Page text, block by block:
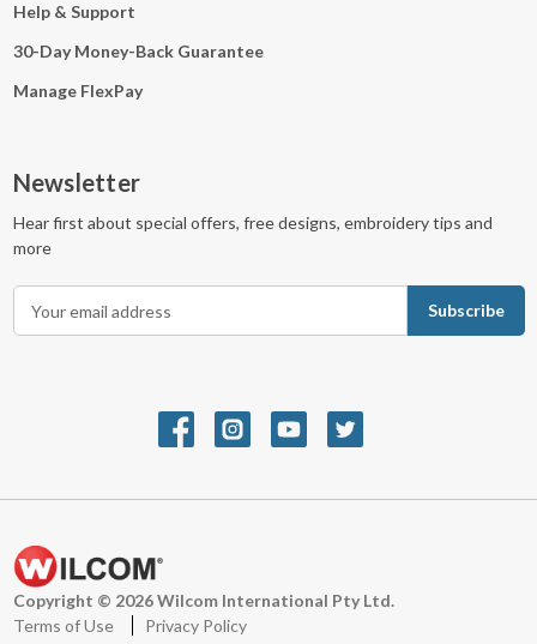
Help & Support
30-Day Money-Back Guarantee
Manage FlexPay
Newsletter
Hear first about special offers, free designs, embroidery tips and
more
r
s
s
Copyright © 2026 Wilcom International Pty Ltd.
Terms of Use
Privacy Policy